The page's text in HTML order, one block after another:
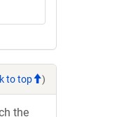
to top )
the